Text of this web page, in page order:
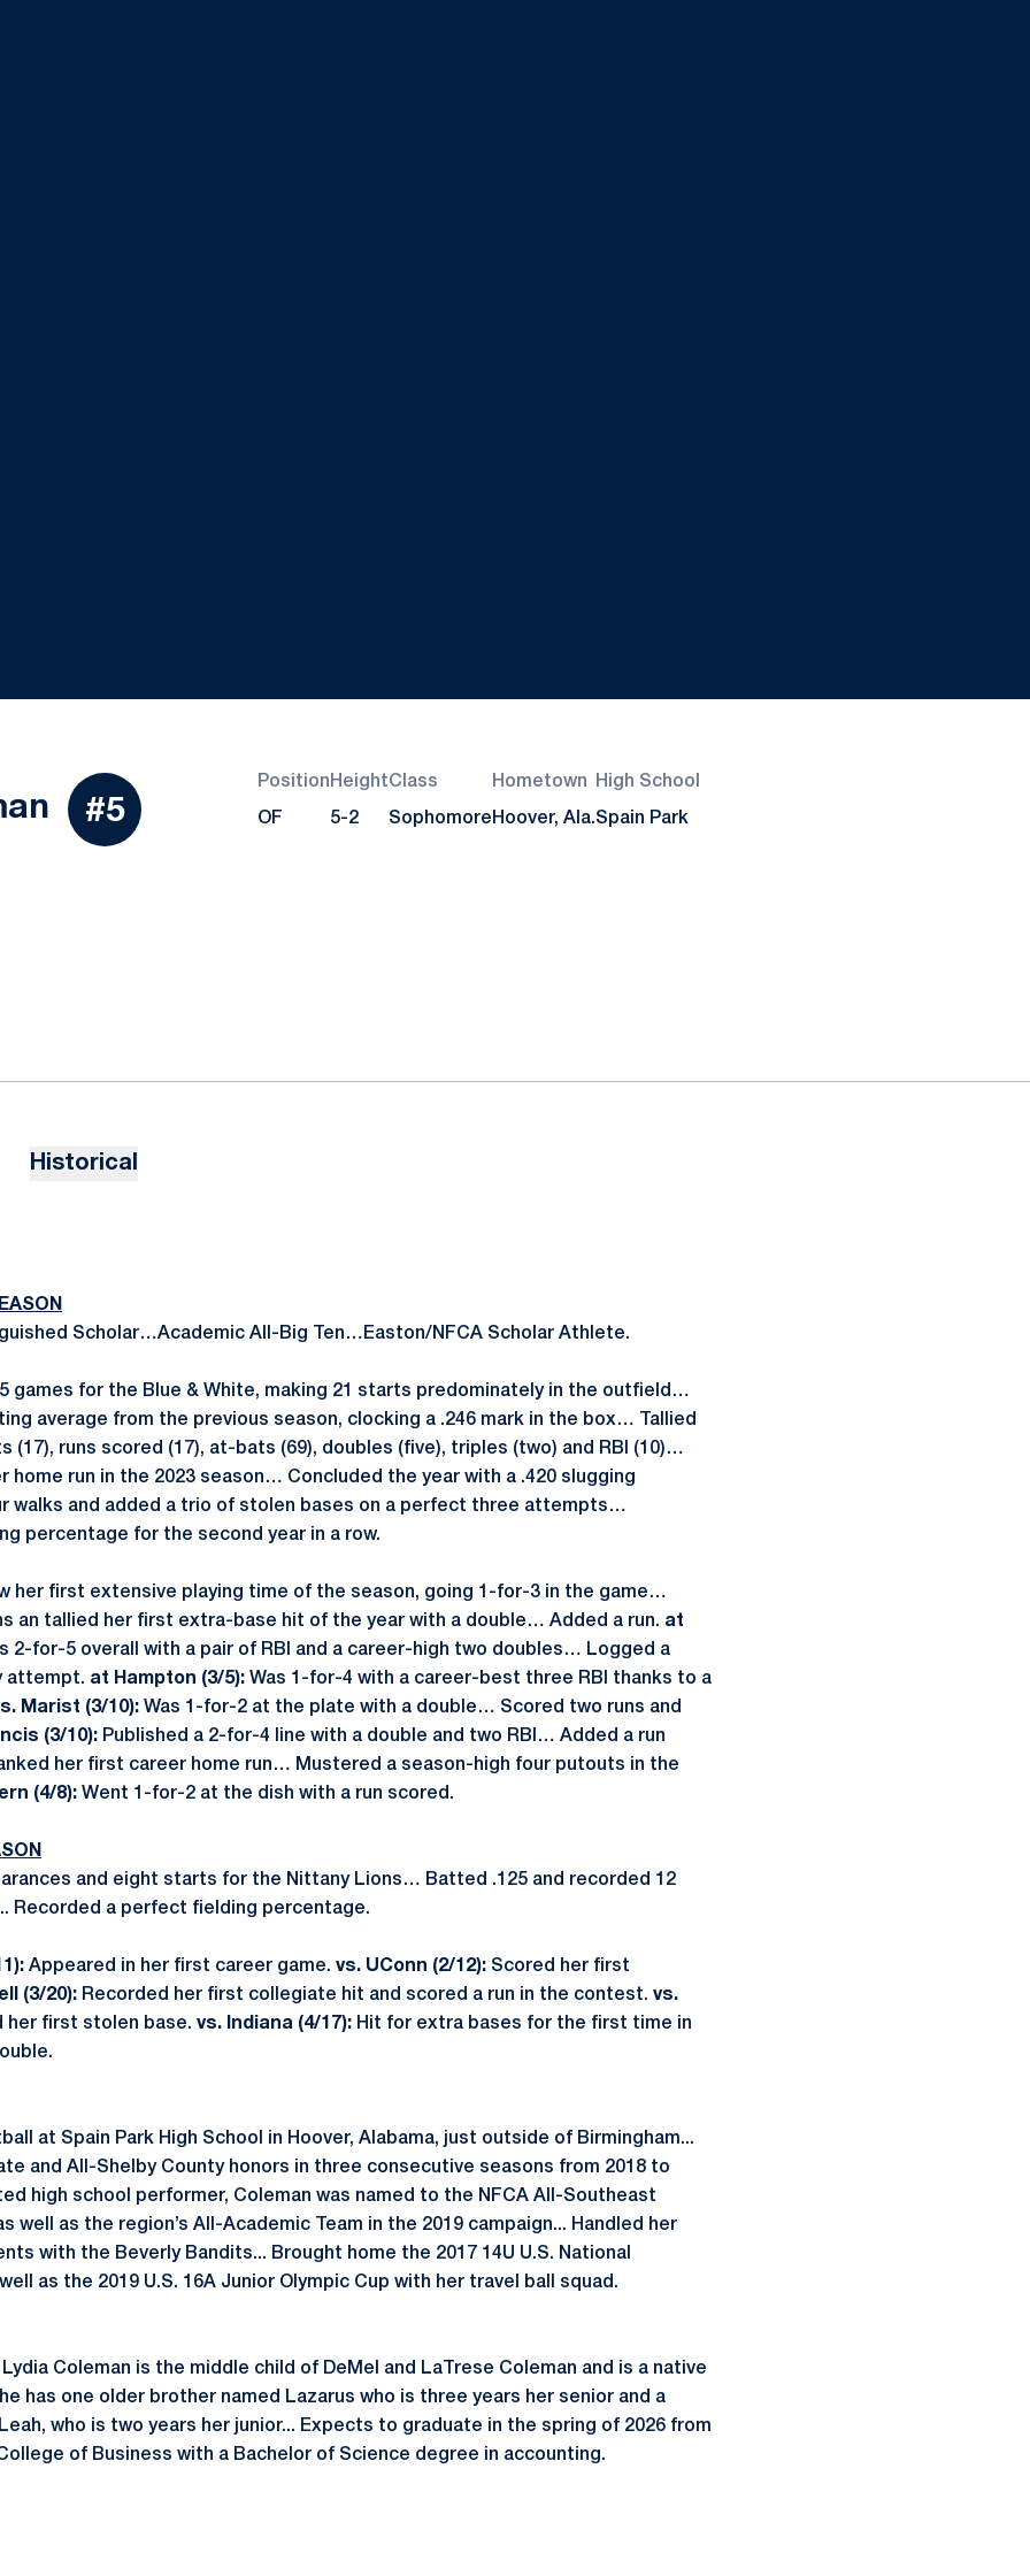
Season 2023
#5
Position
OF
Height
5-2
Class
Sophomore
Hometown
Hoover, Ala.
High School
Spain Park
Historical
Scholar…Academic All-Big Ten…Easton/NFCA Scholar Athlete.
games for the Blue & White, making 21 starts predominately in the outfield…
average from the previous season, clocking a .246 mark in the box… Tallied
(17), runs scored (17), at-bats (69), doubles (five), triples (two) and RBI (10)…
home run in the 2023 season… Concluded the year with a .420 slugging
walks and added a trio of stolen bases on a perfect three attempts…
percentage for the second year in a row.
her first extensive playing time of the season, going 1-for-3 in the game…
an tallied her first extra-base hit of the year with a double… Added a run. at
2-for-5 overall with a pair of RBI and a career-high two doubles… Logged a
attempt. at Hampton (3/5): Was 1-for-4 with a career-best three RBI thanks to a
Marist (3/10): Was 1-for-2 at the plate with a double… Scored two runs and
(3/10): Published a 2-for-4 line with a double and two RBI… Added a run
her first career home run… Mustered a season-high four putouts in the
(4/8): Went 1-for-2 at the dish with a run scored.
and eight starts for the Nittany Lions… Batted .125 and recorded 12
Recorded a perfect fielding percentage.
Appeared in her first career game. vs. UConn (2/12): Scored her first
(3/20): Recorded her first collegiate hit and scored a run in the contest. vs.
her first stolen base. vs. Indiana (4/17): Hit for extra bases for the first time in
at Spain Park High School in Hoover, Alabama, just outside of Birmingham...
and All-Shelby County honors in three consecutive seasons from 2018 to
high school performer, Coleman was named to the NFCA All-Southeast
well as the region’s All-Academic Team in the 2019 campaign... Handled her
with the Beverly Bandits... Brought home the 2017 14U U.S. National
as the 2019 U.S. 16A Junior Olympic Cup with her travel ball squad.
Coleman is the middle child of DeMel and LaTrese Coleman and is a native
has one older brother named Lazarus who is three years her senior and a
who is two years her junior... Expects to graduate in the spring of 2026 from
of Business with a Bachelor of Science degree in accounting.